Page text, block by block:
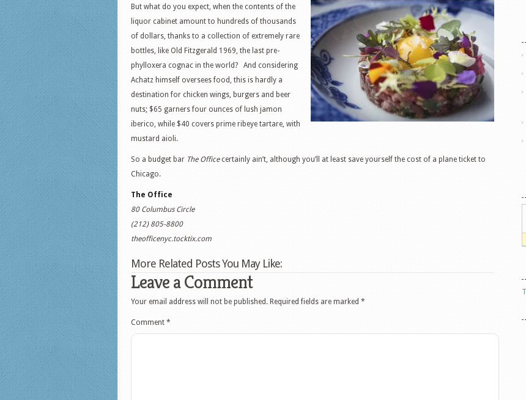
But what do you expect, when the contents of the
liquor cabinet amount to hundreds of thousands
of dollars, thanks to a collection of extremely rare
bottles, like Old Fitzgerald 1969, the last pre-
phylloxera cognac in the world? And considering
Achatz himself oversees food, this is hardly a
destination for chicken wings, burgers and beer
nuts; $65 garners four ounces of lush jamon
iberico, while $40 covers prime ribeye tartare, with
mustard aioli.
So a budget bar The Officecertainly ain’t, although you’ll at least save yourself the cost of a plane ticket to
Chicago.
The Office
80 Columbus Circle
(212) 805-8800
theofficenyc.tocktix.com
More Related Posts You May Like:
Leave a Comment
Your email address will not be published. Required fields are marked *
Comment *